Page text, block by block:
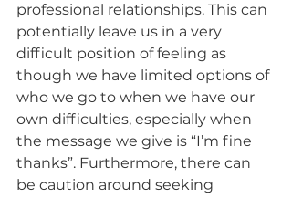
professional relationships. This can
potentially leave us in a very
difficult position of feeling as
though we have limited options of
who we go to when we have our
own difficulties, especially when
the message we give is “I’m fine
thanks”. Furthermore, there can
be caution around seeking